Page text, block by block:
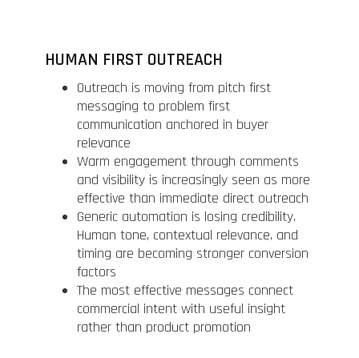
HUMAN FIRST OUTREACH
Outreach is moving from pitch first
messaging to problem first
communication anchored in buyer
relevance
Warm engagement through comments
and visibility is increasingly seen as more
effective than immediate direct outreach
Generic automation is losing credibility.
Human tone, contextual relevance, and
timing are becoming stronger conversion
factors
The most effective messages connect
commercial intent with useful insight
rather than product promotion